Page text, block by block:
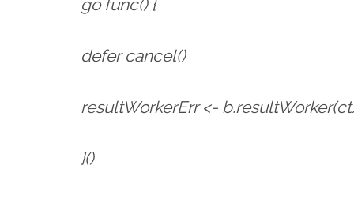
go func() {
defer cancel()
resultWorkerErr <-
}()